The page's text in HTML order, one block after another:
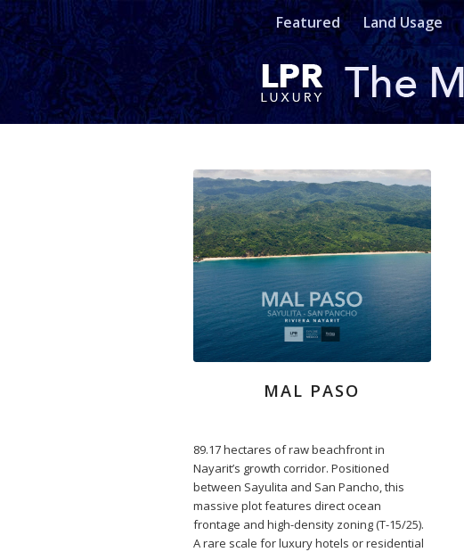
Featured Land Usage
MAL PASO
89.17 hectares of raw beachfront in
Nayarit’s growth corridor. Positioned
between Sayulita and San Pancho, this
massive plot features direct ocean
frontage and high-density zoning (T-15/25).
A rare scale for luxury hotels or residential